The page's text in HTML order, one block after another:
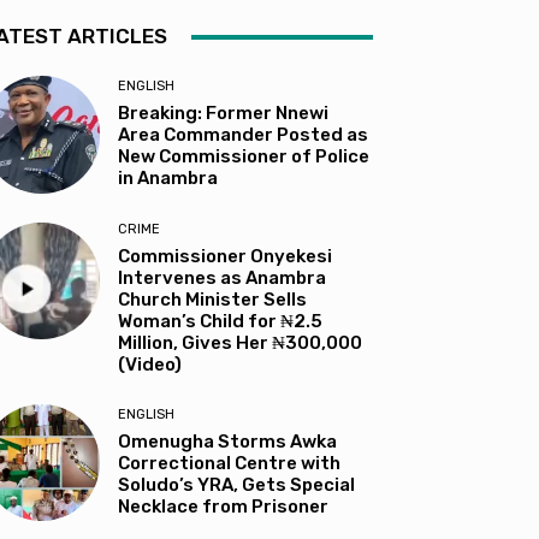
ARTICLES
ENGLISH
Breaking: Former Nnewi
Area Commander Posted as
New Commissioner of Police
in Anambra
CRIME
Commissioner Onyekesi
Intervenes as Anambra
Church Minister Sells
Woman’s Child for ₦2.5
Million, Gives Her ₦300,000
(Video)
ENGLISH
Omenugha Storms Awka
Correctional Centre with
Soludo’s YRA, Gets Special
Necklace from Prisoner